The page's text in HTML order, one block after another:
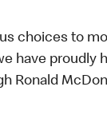
choices to
have proudly
Ronald